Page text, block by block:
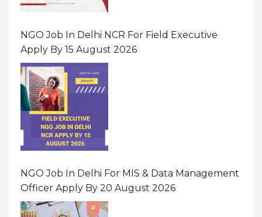
NGO Job In Delhi NCR For Field Executive
Apply By 15 August 2026
NGO Job In Delhi For MIS & Data Management
Officer Apply By 20 August 2026